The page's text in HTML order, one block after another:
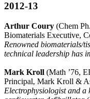
2012-13
Arthur Coury (Chem
Biomaterials Executive,
Renowned biomaterials/
technical leadership has
Mark Kroll (Math ’76,
Principal, Mark Kroll &
Electrophysiologist and a